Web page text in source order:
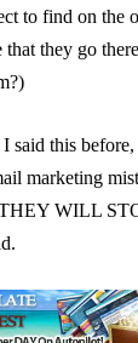
to find on the
that they go
said this
marketing
WILL